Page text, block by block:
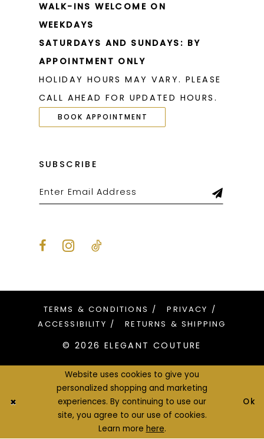
WALK-INS WELCOME ON
WEEKDAYS
SATURDAYS AND SUNDAYS: BY
APPOINTMENT ONLY
HOLIDAY HOURS MAY VARY. PLEASE
CALL AHEAD FOR UPDATED HOURS.
BOOK APPOINTMENT
SUBSCRIBE
TERMS & CONDITIONS
PRIVACY
ACCESSIBILITY
RETURNS & SHIPPING
© 2026 ELEGANT COUTURE
Website uses cookies to give you
personalized shopping and marketing
experiences. By continuing to use our
site, you agree to our use of cookies.
Learn more here.
Ok